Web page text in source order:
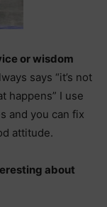
or wisdom
says “it’s not
happens” I use
and you can fix
attitude.
about